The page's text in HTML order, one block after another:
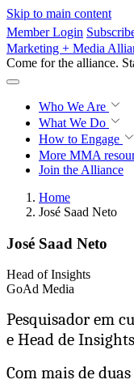
Skip to main content
Member Login
Marketing + Media
Come for the alliance.
Who We Are
What We Do
How to Engage
More MMA
Join the Alliance
Home
José Saad Neto
José Saad Neto
Head of Insights
GoAd Media
Pesquisador em
e Head de
Com mais de